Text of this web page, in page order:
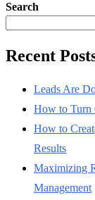
Search
Recent
Leads Are
How to Turn
How to
Results
Maximizing
Management